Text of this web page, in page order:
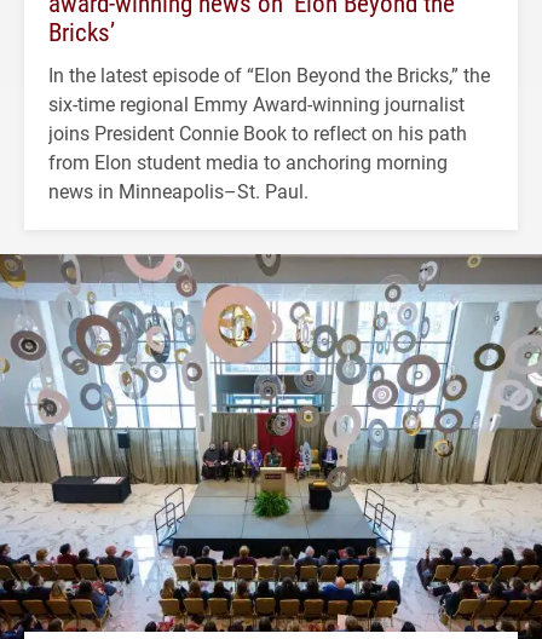
Bricks’
In the latest episode of “Elon Beyond the Bricks,” the
six-time regional Emmy Award-winning journalist
joins President Connie Book to reflect on his path
from Elon student media to anchoring morning
news in Minneapolis–St. Paul.